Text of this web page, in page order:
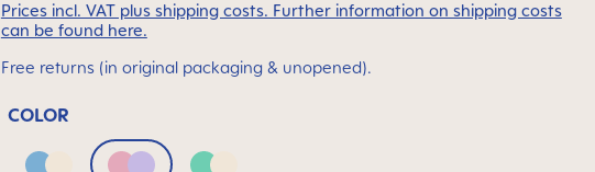
Prices incl. VAT plus shipping costs. Further information on shipping costs
can be found here.
Free returns (in original packaging & unopened).
COLOR